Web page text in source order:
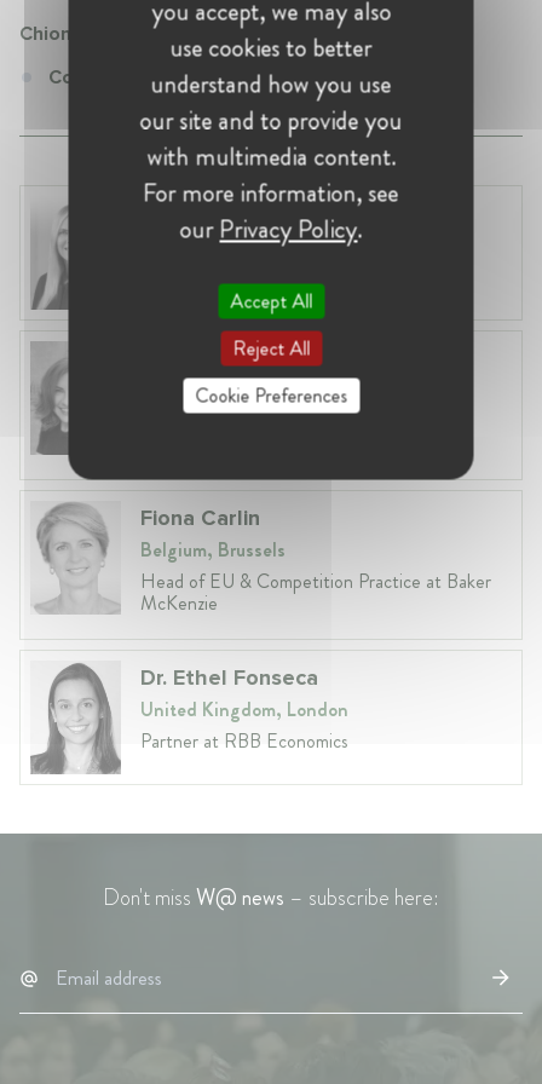
Chiomenti
Counsel at Chiomenti
Laura Ryzgelyte
Lithuania, Vilnius
Head of Legal at Revolut Bank UAB
Anneleen Straetemans
Belgium, Brussels
Global VP, Legal & Corporate Affairs at ZX
Fiona Carlin
Belgium, Brussels
Head of EU & Competition Practice at Baker
McKenzie
Dr. Ethel Fonseca
United Kingdom, London
Partner at RBB Economics
Don't missW@ news – subscribe here:
you accept, we may also
use cookies to better
understand how you use
our site and to provide you
with multimedia content.
For more information, see
ourPrivacy Policy.
Accept All
Reject All
Cookie Preferences